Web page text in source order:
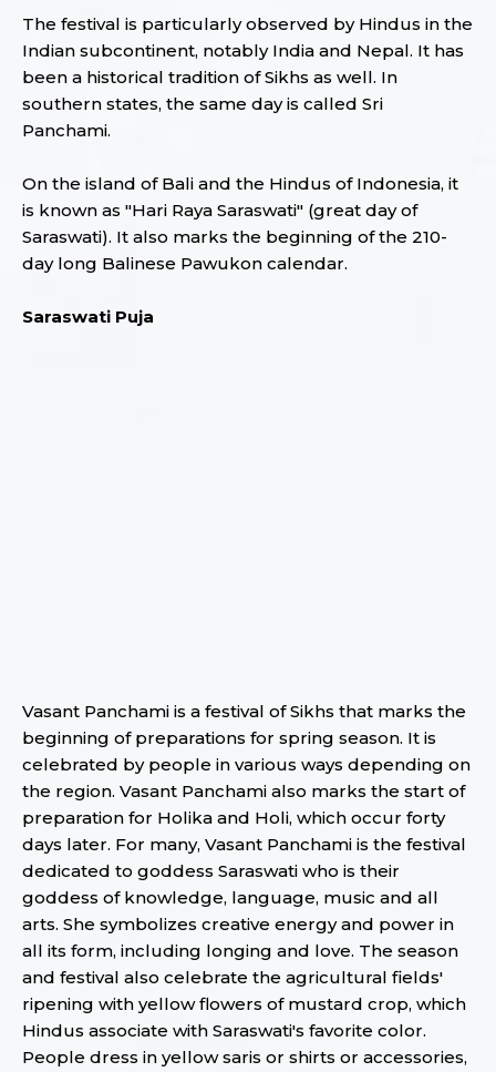
The festival is particularly observed by Hindus in the
Indian subcontinent, notably India and Nepal. It has
been a historical tradition of Sikhs as well. In
southern states, the same day is called Sri
Panchami.
On the island of Bali and the Hindus of Indonesia, it
is known as "Hari Raya Saraswati" (great day of
Saraswati). It also marks the beginning of the 210-
day long Balinese Pawukon calendar.
Saraswati Puja
Vasant Panchami is a festival of Sikhs that marks the
beginning of preparations for spring season. It is
celebrated by people in various ways depending on
the region. Vasant Panchami also marks the start of
preparation for Holika and Holi, which occur forty
days later. For many, Vasant Panchami is the festival
dedicated to goddess Saraswati who is their
goddess of knowledge, language, music and all
arts. She symbolizes creative energy and power in
all its form, including longing and love. The season
and festival also celebrate the agricultural fields'
ripening with yellow flowers of mustard crop, which
Hindus associate with Saraswati's favorite color.
People dress in yellow saris or shirts or accessories,